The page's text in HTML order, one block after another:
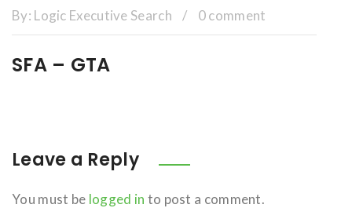
By: Logic Executive Search / 0 comment
SFA – GTA
Leave a Reply
You must be logged in to post a comment.